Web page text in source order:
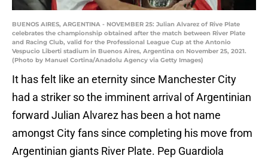
BUENOS AIRES, ARGENTINA - NOVEMBER 25: Julian Alvarez of Rive Plate
celebrates the championship obtained after the match between River Plate
and Racing Club, valid for the Professional League Cup at the Antonio
Vespucio Liberti stadium in Buenos Aires, Argentina on November 25, 2021.
(Photo by Manuel Cortina/Anadolu Agency via Getty Images)
It has felt like an eternity since Manchester City
had a striker so the imminent arrival of Argentinian
forward Julian Alvarez has been a hot name
amongst City fans since completing his move from
Argentinian giants River Plate. Pep Guardiola